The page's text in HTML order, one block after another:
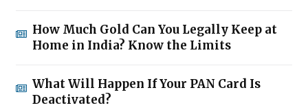
How Much Gold Can You Legally Keep at
Home in India? Know the Limits
What Will Happen If Your PAN Card Is
Deactivated?